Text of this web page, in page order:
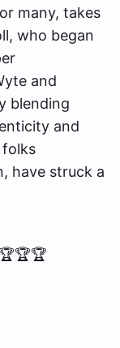
many, takes
who began
and
blending
and
folks
have struck a